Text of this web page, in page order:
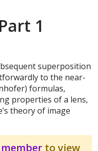
1
superposition
to the near-
formulas,
properties of a lens,
theory of image
to view